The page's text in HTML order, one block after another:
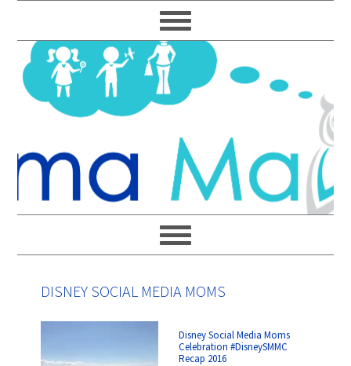
to
primary
navigation
to
main
content
to
primary
sidebar
to
footer
DISNEY SOCIAL MEDIA MOMS
Disney Social Media Moms
Celebration #DisneySMMC
Recap 2016